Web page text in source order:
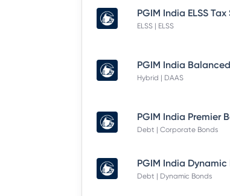
ELSS | ELSS
Hybrid | DAAS
Debt | Corporate Bonds
Debt | Dynamic Bonds